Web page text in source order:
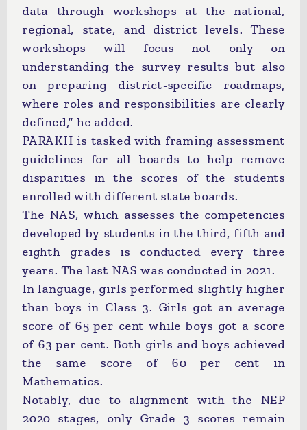
data through workshops at the national,
regional, state, and district levels. These
workshops will focus not only on
understanding the survey results but also
on preparing district-specific roadmaps,
where roles and responsibilities are clearly
defined,” he added.
PARAKH is tasked with framing assessment
guidelines for all boards to help remove
disparities in the scores of the students
enrolled with different state boards.
The NAS, which assesses the competencies
developed by students in the third, fifth and
eighth grades is conducted every three
years. The last NAS was conducted in 2021.
In language, girls performed slightly higher
than boys in Class 3. Girls got an average
score of 65 per cent while boys got a score
of 63 per cent. Both girls and boys achieved
the same score of 60 per cent in
Mathematics.
Notably, due to alignment with the NEP
2020 stages, only Grade 3 scores remain